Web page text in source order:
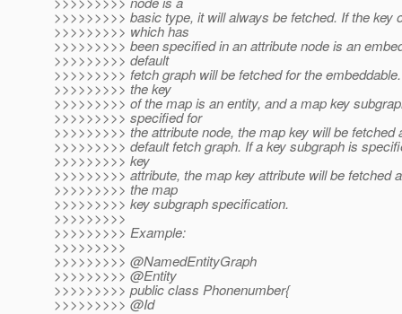
>>>>>>>>> basic type, it will always be fetched. If the key
>>>>>>>>> which has
>>>>>>>>> been specified in an attribute node is an
>>>>>>>>> default
>>>>>>>>> fetch graph will be fetched for the
>>>>>>>>> the key
>>>>>>>>> of the map is an entity, and a map key
>>>>>>>>> specified for
>>>>>>>>> the attribute node, the map key will be fetched
>>>>>>>>> default fetch graph. If a key subgraph is
>>>>>>>>> key
>>>>>>>>> attribute, the map key attribute will be fetched
>>>>>>>>> the map
>>>>>>>>> key subgraph specification.
>>>>>>>>>
>>>>>>>>> Example:
>>>>>>>>>
>>>>>>>>> @NamedEntityGraph
>>>>>>>>> @Entity
>>>>>>>>> public class Phonenumber{
>>>>>>>>> @Id